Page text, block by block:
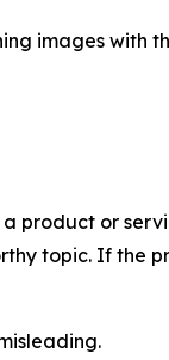
images with
product or
topic. If the